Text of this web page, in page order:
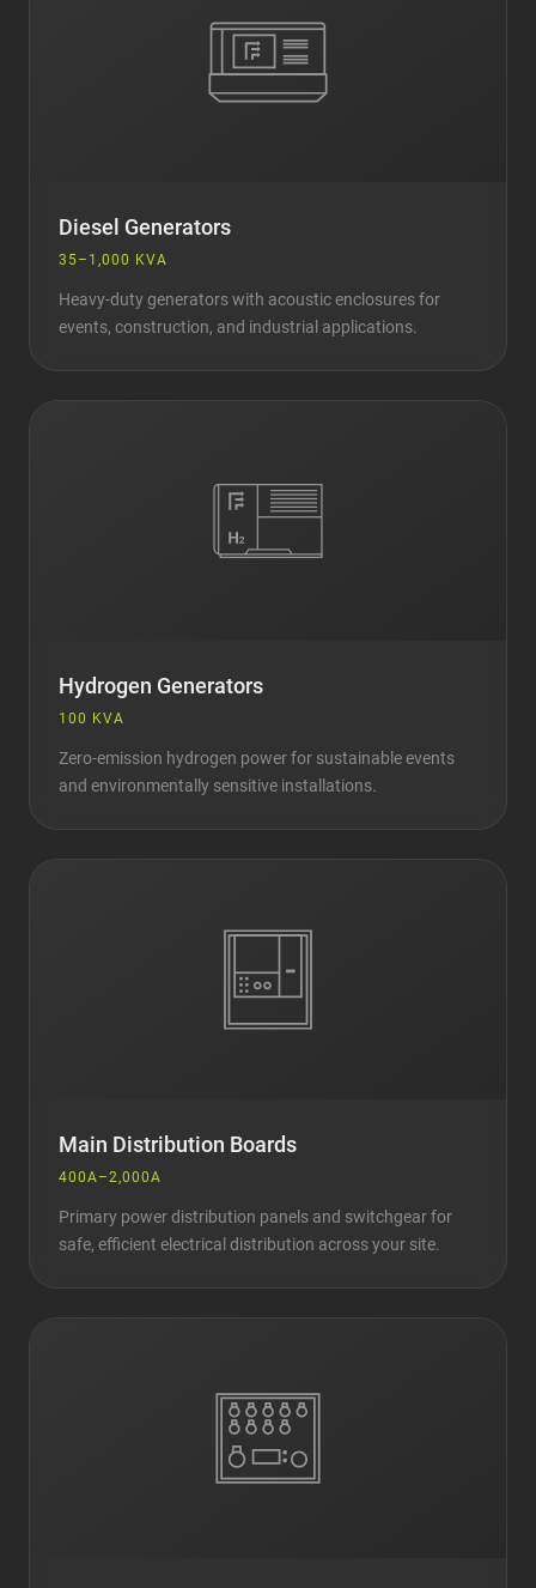
Diesel Generators
35–1,000 KVA
Heavy-duty generators with acoustic enclosures for
events, construction, and industrial applications.
Hydrogen Generators
100 KVA
Zero-emission hydrogen power for sustainable events
and environmentally sensitive installations.
Main Distribution Boards
400A–2,000A
Primary power distribution panels and switchgear for
safe, efficient electrical distribution across your site.